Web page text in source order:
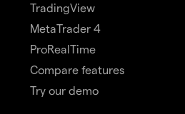
TradingView
MetaTrader 4
ProRealTime
Compare features
Try our demo